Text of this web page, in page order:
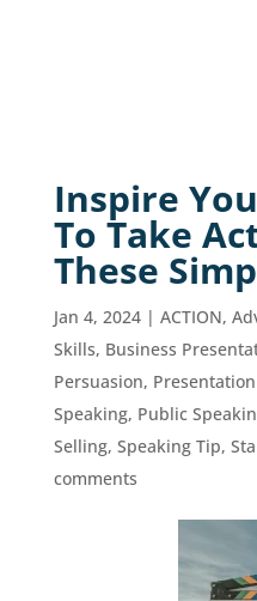
Inspire
To Take
These
Jan 4, 2024| ACTION,
Skills, Business
Persuasion,
Speaking, Public
Selling, Speaking Tip,
comments